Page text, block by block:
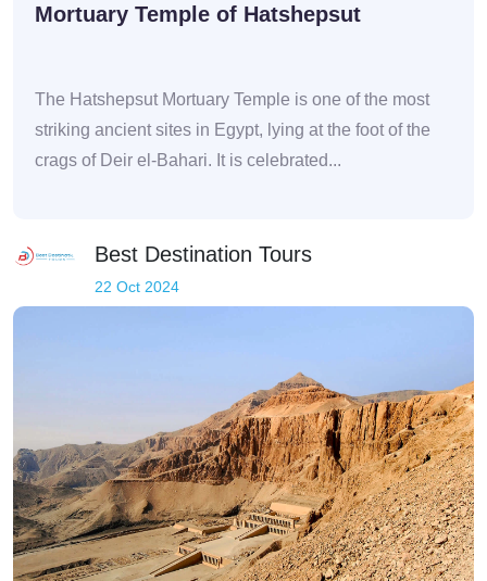
Mortuary Temple of Hatshepsut
The Hatshepsut Mortuary Temple is one of the most
striking ancient sites in Egypt, lying at the foot of the
crags of Deir el-Bahari. It is celebrated...
Best Destination Tours
22 Oct 2024